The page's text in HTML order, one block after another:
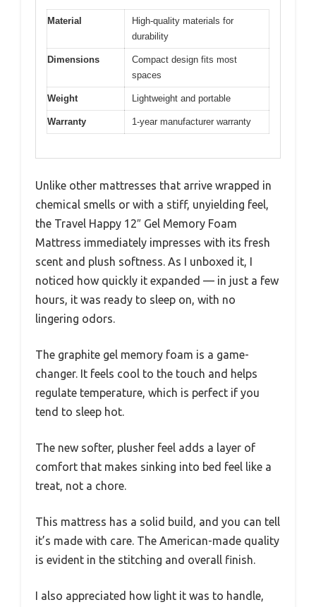
Material
High-quality materials for
durability
Dimensions
Compact design fits most
spaces
Weight Lightweight and portable
Warranty 1-year manufacturer warranty
Unlike other mattresses that arrive wrapped in
chemical smells or with a stiff, unyielding feel,
the Travel Happy 12″ Gel Memory Foam
Mattress immediately impresses with its fresh
scent and plush softness. As I unboxed it, I
noticed how quickly it expanded — in just a few
hours, it was ready to sleep on, with no
lingering odors.
The graphite gel memory foam is a game-
changer. It feels cool to the touch and helps
regulate temperature, which is perfect if you
tend to sleep hot.
The new softer, plusher feel adds a layer of
comfort that makes sinking into bed feel like a
treat, not a chore.
This mattress has a solid build, and you can tell
it’s made with care. The American-made quality
is evident in the stitching and overall finish.
I also appreciated how light it was to handle,